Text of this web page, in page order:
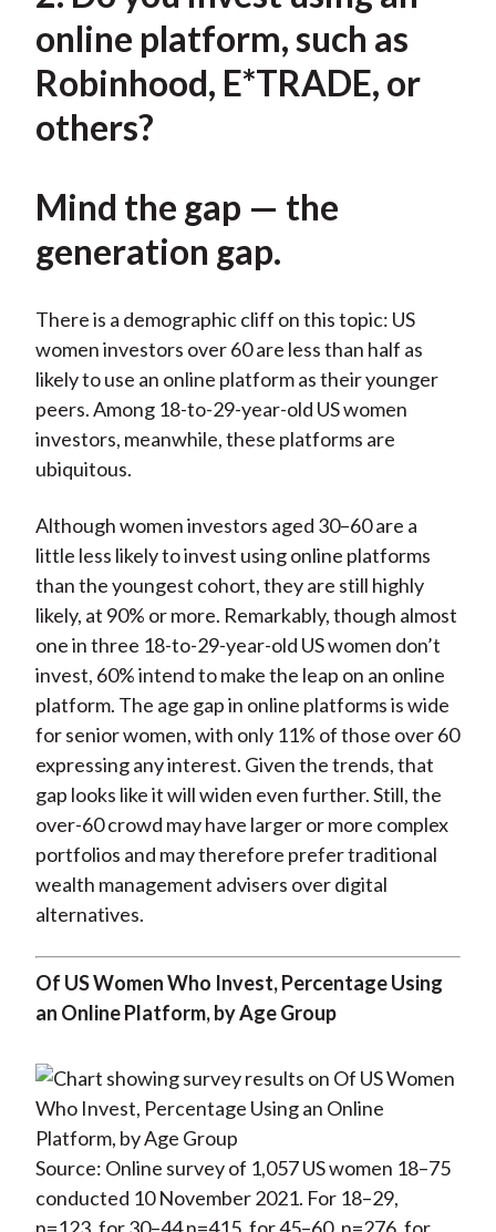
online platform, such as
Robinhood, E*TRADE, or
others?
Mind the gap — the
generation gap.
There is a demographic cliff on this topic: US
women investors over 60 are less than half as
likely to use an online platform as their younger
peers. Among 18-to-29-year-old US women
investors, meanwhile, these platforms are
ubiquitous.
Although women investors aged 30–60 are a
little less likely to invest using online platforms
than the youngest cohort, they are still highly
likely, at 90% or more. Remarkably, though almost
one in three 18-to-29-year-old US women don’t
invest, 60% intend to make the leap on an online
platform. The age gap in online platforms is wide
for senior women, with only 11% of those over 60
expressing any interest. Given the trends, that
gap looks like it will widen even further. Still, the
over-60 crowd may have larger or more complex
portfolios and may therefore prefer traditional
wealth management advisers over digital
alternatives.
Of US Women Who Invest, Percentage Using
an Online Platform, by Age Group
Source: Online survey of 1,057 US women 18–75
conducted 10 November 2021. For 18–29,